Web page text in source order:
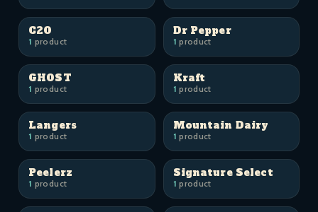
C2O
1 product
Dr Pepper
1 product
GHOST
1 product
Kraft
1 product
Langers
1 product
Mountain Dairy
1 product
Peelerz
1 product
Signature Select
1 product